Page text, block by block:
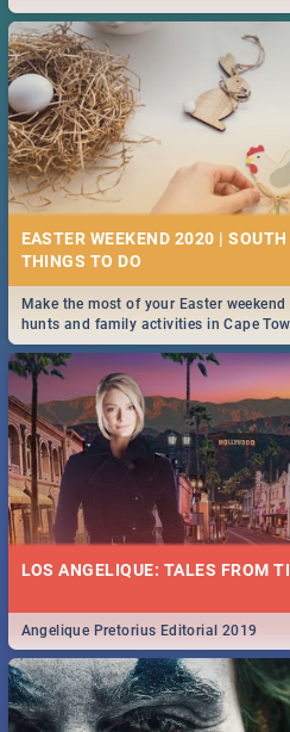
2019.
EASTER WEEKEND 2020 |
Make the most of your Easter
hunts and family activities in Cape
Durban... Find things to do this Easter
LOS ANGELIQUE: TALES FROM
Angelique Pretorius Editorial 2019